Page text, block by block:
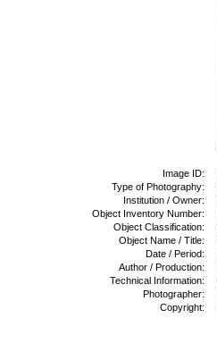
Image ID:
Type of Photography:
Institution / Owner:
Object Inventory Number:
Object Classification:
Object Name / Title:
Date / Period:
Author / Production:
Technical Information:
Photographer:
Copyright: